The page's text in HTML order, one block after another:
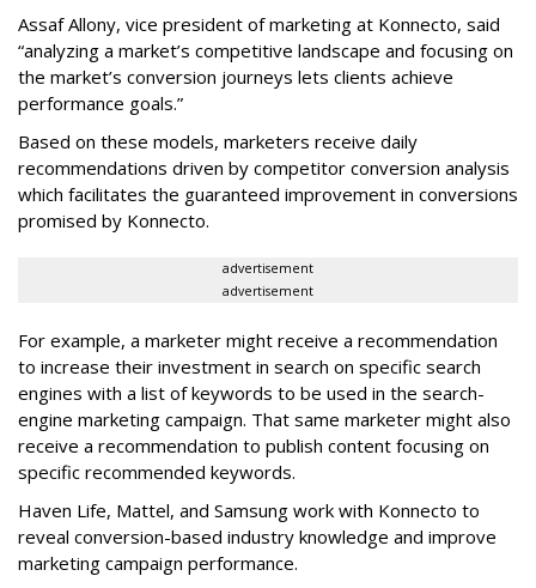
Assaf Allony, vice president of marketing at Konnecto, said
“analyzing a market’s competitive landscape and focusing on
the market’s conversion journeys lets clients achieve
performance goals.”
Based on these models, marketers receive daily
recommendations driven by competitor conversion analysis
which facilitates the guaranteed improvement in conversions
promised by Konnecto.
advertisement
advertisement
For example, a marketer might receive a recommendation
to increase their investment in search on specific search
engines with a list of keywords to be used in the search-
engine marketing campaign. That same marketer might also
receive a recommendation to publish content focusing on
specific recommended keywords.
Haven Life, Mattel, and Samsung work with Konnecto to
reveal conversion-based industry knowledge and improve
marketing campaign performance.